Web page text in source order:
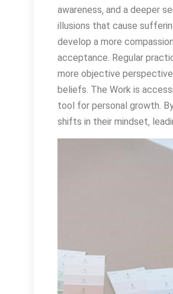
awareness‚ and a deeper
illusions that cause
develop a more
acceptance. Regular
more objective
beliefs. The Work is
tool for personal growth.
shifts in their mindset‚